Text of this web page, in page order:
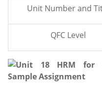
Unit Number and
QFC Level